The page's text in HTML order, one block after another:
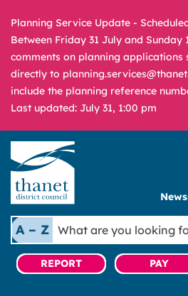
Planning Service Update -
Between Friday 31 July and Sunday
comments on planning applications
directly to
include the planning reference
Last updated: July 31, 1:00 pm
A – Z
What
are
you
looking
REPORT PAY